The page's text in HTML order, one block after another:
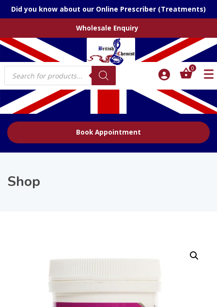
Did you know about our Online Prescriber (Treatments)
Wholesale Enquiry
Products
search
0
Book Appointment
Shop